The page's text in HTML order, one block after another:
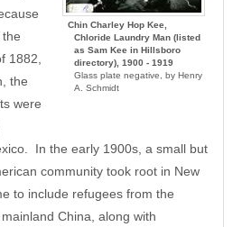
Chin Charley Hop Kee,
Chloride Laundry Man (listed
as Sam Kee in Hillsboro
directory), 1900 - 1919
Glass plate negative, by Henry
A. Schmidt
1882,
the
were
In the early 1900s, a small but
community took root in New
to include refugees from the
China, along with